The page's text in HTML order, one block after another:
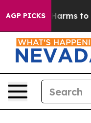
AGP PICKSHarms to Youth